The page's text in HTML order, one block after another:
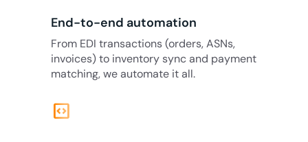
End-to-end automation
From EDI transactions (orders, ASNs,
invoices) to inventory sync and payment
matching, we automate it all.
code_blocks